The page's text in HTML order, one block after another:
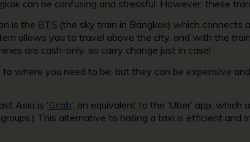
can be confusing and stressful. However, these
is the BTS (the sky train in Bangkok) which connects
allows you to travel above the city, and with the
are cash-only, so carry change just in case!
where you need to be, but they can be expensive
Asia is ‘Grab’, an equivalent to the ‘Uber’ app,
This alternative to hailing a taxi is efficient